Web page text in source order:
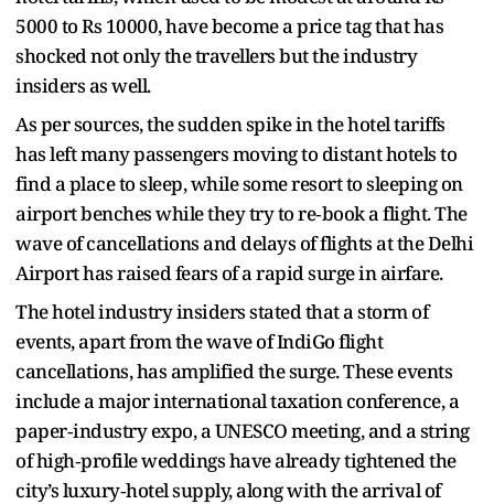
5000 to Rs 10000, have become a price tag that has
shocked not only the travellers but the industry
insiders as well.
As per sources, the sudden spike in the hotel tariffs
has left many passengers moving to distant hotels to
find a place to sleep, while some resort to sleeping on
airport benches while they try to re‑book a flight. The
wave of cancellations and delays of flights at the Delhi
Airport has raised fears of a rapid surge in airfare.
The hotel industry insiders stated that a storm of
events, apart from the wave of IndiGo flight
cancellations, has amplified the surge. These events
include a major international taxation conference, a
paper‑industry expo, a UNESCO meeting, and a string
of high‑profile weddings have already tightened the
city’s luxury‑hotel supply, along with the arrival of